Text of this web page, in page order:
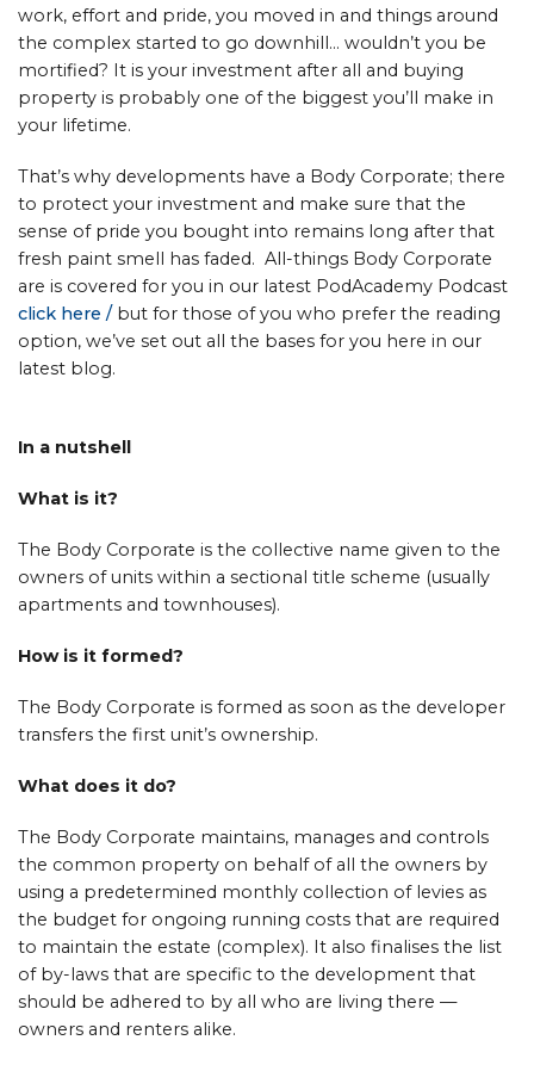
work, effort and pride, you moved in and things around
the complex started to go downhill… wouldn’t you be
mortified? It is your investment after all and buying
property is probably one of the biggest you’ll make in
your lifetime.
That’s why developments have a Body Corporate; there
to protect your investment and make sure that the
sense of pride you bought into remains long after that
fresh paint smell has faded. All-things Body Corporate
are is covered for you in our latest PodAcademy Podcast
click here /but for those of you who prefer the reading
option, we’ve set out all the bases for you here in our
latest blog.
In a nutshell
What is it?
The Body Corporate is the collective name given to the
owners of units within a sectional title scheme (usually
apartments and townhouses).
How is it formed?
The Body Corporate is formed as soon as the developer
transfers the first unit’s ownership.
What does it do?
The Body Corporate maintains, manages and controls
the common property on behalf of all the owners by
using a predetermined monthly collection of levies as
the budget for ongoing running costs that are required
to maintain the estate (complex). It also finalises the list
of by-laws that are specific to the development that
should be adhered to by all who are living there —
owners and renters alike.